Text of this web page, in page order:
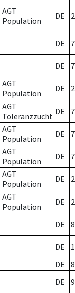
AGT
Population
DE 2
DE 7
DE 7
AGT
Population
DE 2
AGT
Toleranzzucht DE 7
AGT
Population
DE 7
AGT
Population
DE 7
AGT
Population
DE 2
AGT
Population
DE 2
DE 8
DE
DE
8
DE 9